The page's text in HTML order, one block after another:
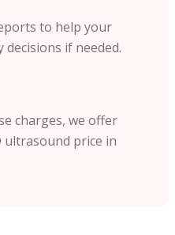
to help your
if needed.
charges, we offer
ultrasound price in